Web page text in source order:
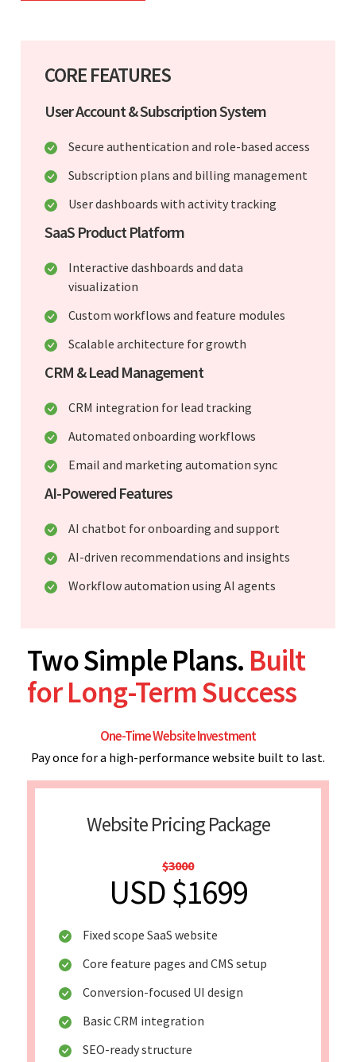
CORE FEATURES
User Account & Subscription System
Secure authentication and role-based access
Subscription plans and billing management
User dashboards with activity tracking
SaaS Product Platform
Interactive dashboards and data
visualization
Custom workflows and feature modules
Scalable architecture for growth
CRM & Lead Management
CRM integration for lead tracking
Automated onboarding workflows
Email and marketing automation sync
AI-Powered Features
AI chatbot for onboarding and support
AI-driven recommendations and insights
Workflow automation using AI agents
Two Simple Plans. Built
for Long-Term Success
One-Time Website Investment
Pay once for a high-performance website built to last.
Website Pricing Package
$3000
USD $1699
Fixed scope SaaS website
Core feature pages and CMS setup
Conversion-focused UI design
Basic CRM integration
SEO-ready structure